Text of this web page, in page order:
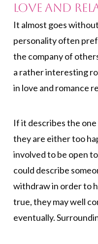
Love and
It almost goes
personality often
the company of
a rather interesting
in love and romance
If it describes the
they are either too
involved to be open
could describe
withdraw in order to
true, they may well
eventually.